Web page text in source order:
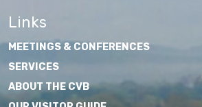
Links
MEETINGS & CONFERENCES
SERVICES
ABOUT THE CVB